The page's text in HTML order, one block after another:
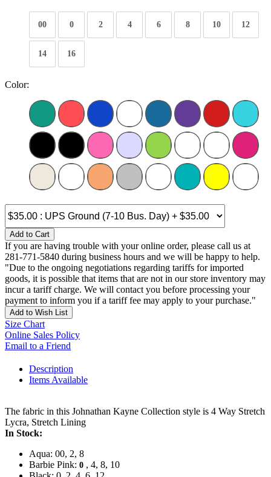
00 0 2 4 6 8 10 12
14 16
Color:
Add to Cart
If you are having trouble with your online order, please call us at
281-771-5840 during business hours and we will be happy to help.
"Due to the ongoing negotiations regarding tariffs for imported
goods, it is possible that items that are not in our store inventory may
incur a tariff charge. We will contact you before processing your
payment to inform you if a tariff fee may apply to your purchase."
Add to Wish List
Size Chart
Online Sales Policy
Email to a Friend
Description
Items Available
The fabric in this Johnathan Kayne Collection style is 4 Way Stretch
Lycra, Stretch Lining
In Stock:
Aqua: 00, 2, 8
Barbie Pink: 0 , 4, 8, 10